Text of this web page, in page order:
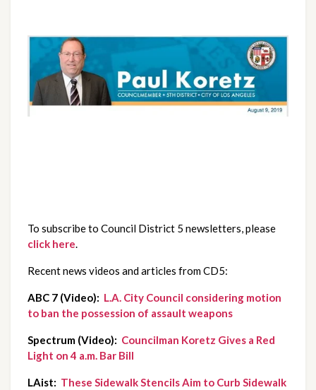
To subscribe to Council District 5 newsletters, please
click here
Recent news videos and articles from CD5:
ABC 7 (Video): L.A. City Council considering motion
to ban the possession of assault weapons
Spectrum (Video): Councilman Koretz Gives a Red
Light on 4 a.m. Bar Bill
LAist: These Sidewalk Stencils Aim to Curb Sidewalk